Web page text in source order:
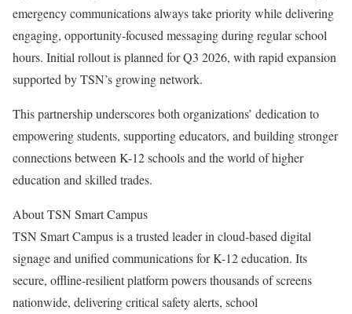
emergency communications always take priority while delivering
engaging, opportunity-focused messaging during regular school
hours. Initial rollout is planned for Q3 2026, with rapid expansion
supported by TSN’s growing network.
This partnership underscores both organizations’ dedication to
empowering students, supporting educators, and building stronger
connections between K-12 schools and the world of higher
education and skilled trades.
About TSN Smart Campus
TSN Smart Campus is a trusted leader in cloud-based digital
signage and unified communications for K-12 education. Its
secure, offline-resilient platform powers thousands of screens
nationwide, delivering critical safety alerts, school